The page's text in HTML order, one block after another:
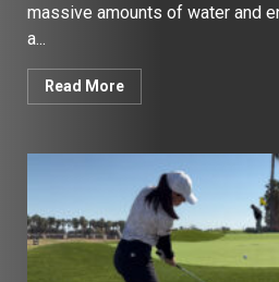
massive amounts of water and
a...
Read More